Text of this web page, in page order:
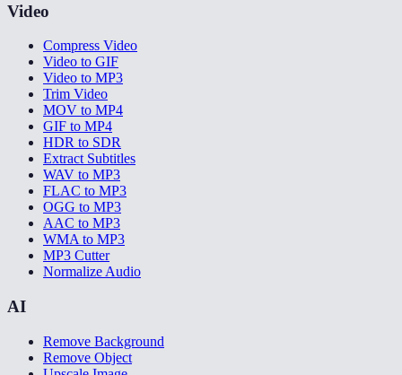
Video
Compress Video
Video to GIF
Video to MP3
Trim Video
MOV to MP4
GIF to MP4
HDR to SDR
Extract Subtitles
WAV to MP3
FLAC to MP3
OGG to MP3
AAC to MP3
WMA to MP3
MP3 Cutter
Normalize Audio
AI
Remove Background
Remove Object